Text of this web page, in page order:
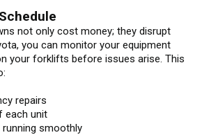
not only cost money; they disrupt
you can monitor your equipment
your forklifts before issues arise. This
repairs
each unit
smoothly